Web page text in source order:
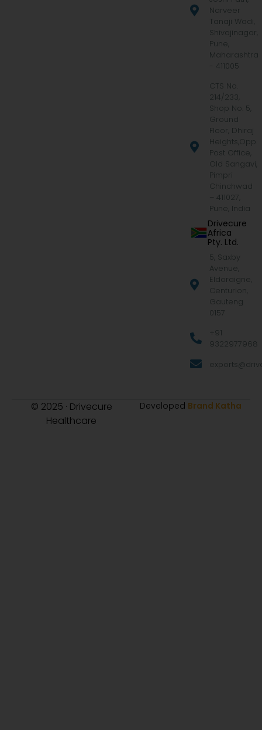
Narveer
Tanaji Wadi,
Shivajinagar,
Pune,
Maharashtra
- 411005
CTS No.
214/233,
Shop No. 5,
Ground
Floor, Dhiraj
Heights,Opp.
Post Office,
Old Sangavi,
Pimpri
Chinchwad
– 411027,
Pune, India
Drivecure
Africa
Pty. Ltd.
5, Saxby
Avenue,
Eldoraigne,
Centurion,
Gauteng
0157
+91
9322977968
© 2025 · Drivecure
Healthcare
Developed Brand Katha